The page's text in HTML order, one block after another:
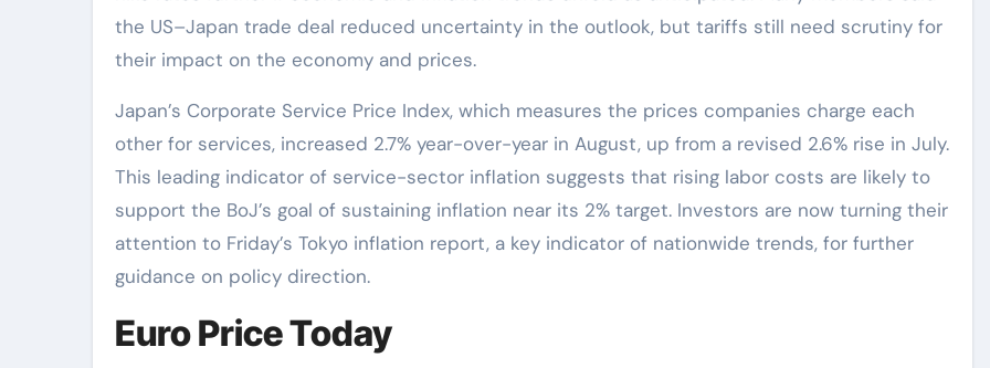
the US–Japan trade deal reduced uncertainty in the outlook, but tariffs still need scrutiny for
their impact on the economy and prices.
Japan’s Corporate Service Price Index, which measures the prices companies charge each
other for services, increased 2.7% year-over-year in August, up from a revised 2.6% rise in July.
This leading indicator of service-sector inflation suggests that rising labor costs are likely to
support the BoJ’s goal of sustaining inflation near its 2% target. Investors are now turning their
attention to Friday’s Tokyo inflation report, a key indicator of nationwide trends, for further
guidance on policy direction.
Euro Price Today